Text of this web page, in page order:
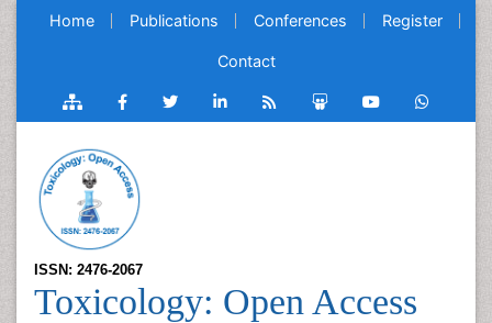
Home Publications Conferences Register
Contact
ISSN: 2476-2067
Toxicology: Open Access